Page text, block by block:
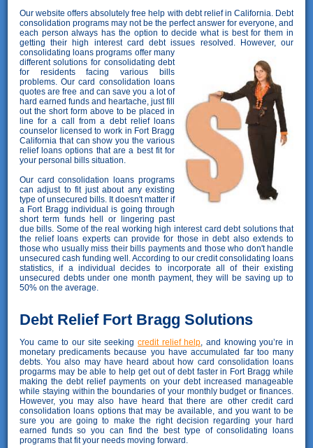
Our website offers absolutely free help with debt relief in California. Debt
consolidation programs may not be the perfect answer for everyone, and
each person always has the option to decide what is best for them in
getting their high interest card debt issues resolved. However,our
consolidating loans programs offer many
different solutions for consolidating debt
for residents facing various bills
problems. Our card consolidation loans
quotes are free and can save you a lot of
hard earned funds and heartache, just fill
out the short form above to be placed in
line for a call from a debt relief loans
counselor licensed to work in Fort Bragg
California that can show you the various
relief loans options that are a best fit for
your personal bills situation.
Our card consolidation loans programs
can adjust to fit just about any existing
type of unsecured bills. It doesn't matter if
a Fort Bragg individual is going through
short term funds hell or lingering past
due bills. Some of the real working high interest card debt solutions that
the relief loans experts can provide for those in debt also extends to
those who usually miss their bills payments and those who don't handle
unsecured cash funding well. According to our credit consolidating loans
statistics, if a individual decides to incorporate all of their existing
unsecured debts under one month payment, they will be saving up to
50% on the average.
Debt Relief Fort Bragg Solutions
You came to our site seeking credit relief help , and knowing you’re in
monetary predicaments because you have accumulated far too many
debts. You also may have heard about how card consolidation loans
progarms may be able to help get out of debt faster in Fort Bragg while
making the debt relief payments on your debt increased manageable
while staying within the boundaries of your monthly budget or finances.
However, you may also have heard that there are other credit card
consolidation loans options that may be available, and you want to be
sure you are going to make the right decision regarding your hard
earned funds so you can find the best type of consolidating loans
programs that fit your needs moving forward.